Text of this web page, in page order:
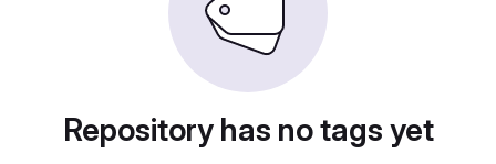
Repository has no tags yet